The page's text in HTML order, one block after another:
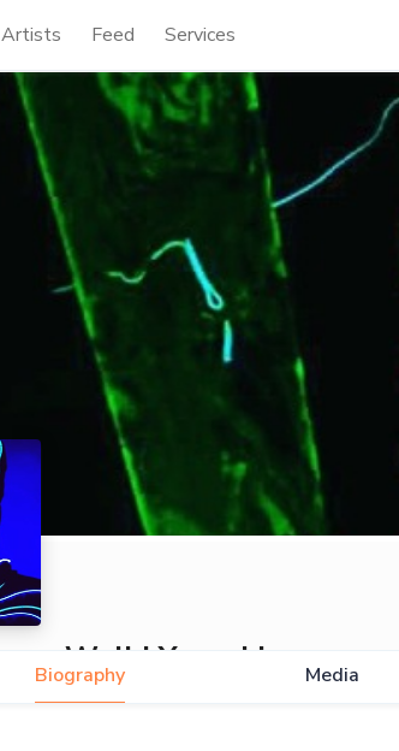
Artists Feed Services
Walid Yacoubi
5.0
Biography Media